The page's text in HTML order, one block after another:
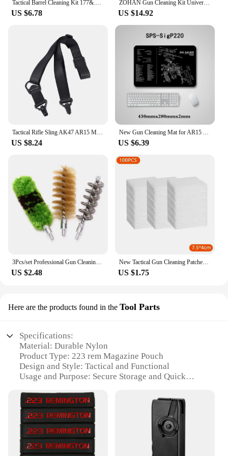
Tactical Barrel Cleaning Kit 177&.22 4.5/5.5MM Rifle Pistol Airgun Rod Brush Cleaner Hunting Airsoft Gun Cleaning Tool Set
US $6.78
ZOHAN Gun Cleaning Kit Universal Gun Brush Tool for 12 Gauge Shotgun Cleaning Kit Gun Barrel Cleaner Portable Assembly Hunting
US $14.92
Tactical Rifle Sling AK47 AR15 M4 M16 Carbine Rifle Weapons MS3 Hunting Metal Clip Mount Gun Strap Safety M-LOK Gun Straps
US $8.24
New Gun Cleaning Mat for AR15 AK47 Glock colt1911 SIG SAUER P320 M92 Rifle Pistol Gun smith Repair Build Tool Kits Bench Pads
US $6.39
3Pcs/set Professional Gun Cleaning Kit Tube Brush Head Clean Brush Tool Set For 12G Gun Brush Tool Hunting Accessories
US $2.48
New Tactical Gun Cleaning Patches Highly Water Absorption Rifle Pistol Clean Cloth Shot Gun Cleaning Cotton Hunting Gun Tool
US $1.75
Here are the products found in the Tool Parts
Specifications:
Material: Durable Nylon
Product Type: 223 rem Magazine Pouch
Design and Style: Tactical and Functional
Usage and Purpose: Secure Storage and Quick
Shape and Size: Compact and Lightweight
Performance and Property: Weather-Resistant and
Long-Lasting
Features:
|Wholesale|Vendors|